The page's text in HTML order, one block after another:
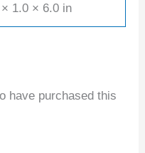
1.0 × 6.0 in
have purchased this